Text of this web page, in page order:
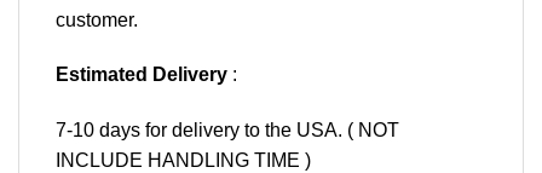
customer.
Estimated Delivery :
7-10 days for delivery to the USA. ( NOT
INCLUDE HANDLING TIME )